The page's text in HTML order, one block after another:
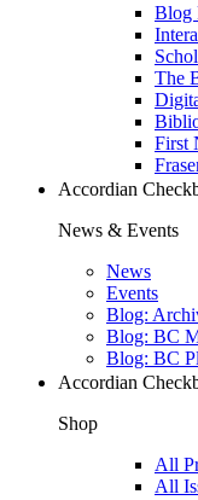
Blog
The
First
Accordian
News & Events
News
Events
Blog:
Blog: BC
Blog: BC
Accordian
Shop
All
All